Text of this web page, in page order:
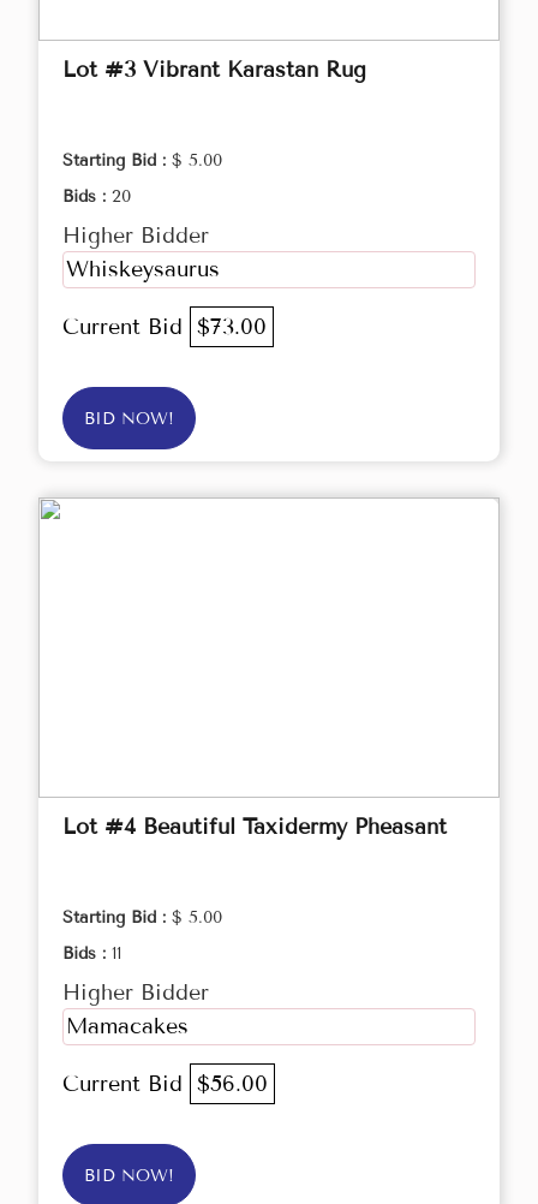
Lot #3 Vibrant Karastan Rug
Starting Bid : $ 5.00
Bids : 20
Higher Bidder
Whiskeysaurus
Current Bid $73.00
BID NOW!
Lot #4 Beautiful Taxidermy Pheasant
Starting Bid : $ 5.00
Bids : 11
Higher Bidder
Mamacakes
Current Bid $56.00
BID NOW!